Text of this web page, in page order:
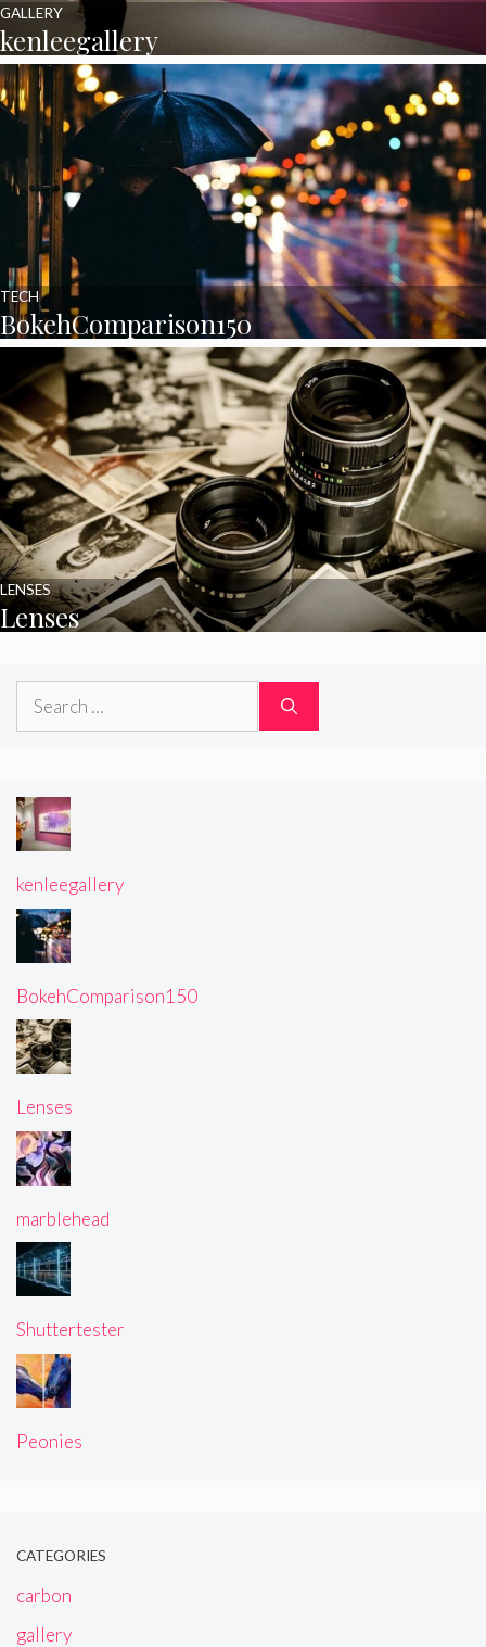
kenleegallery
GALLERY
BokehComparison150
TECH
Lenses
LENSES
Search
kenleegallery
BokehComparison150
Lenses
marblehead
Shuttertester
Peonies
CATEGORIES
carbon
gallery